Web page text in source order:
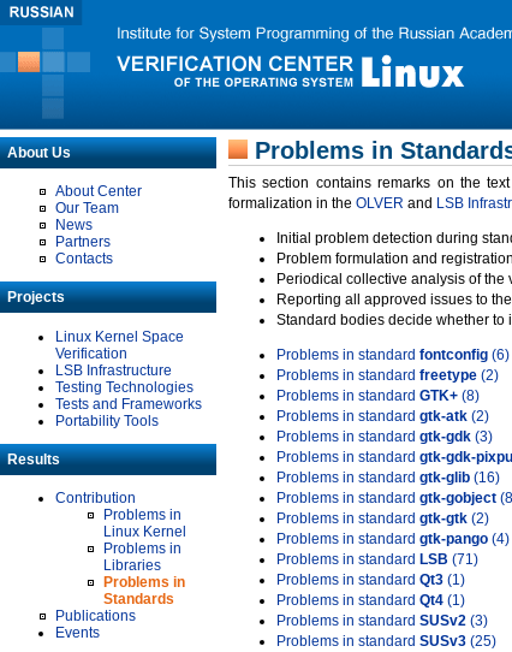
About Us
About Center
Our Team
News
Partners
Contacts
Projects
Linux Kernel Space
Verification
LSB Infrastructure
Testing Technologies
Tests and Frameworks
Portability Tools
Results
Contribution
Problems in
Linux Kernel
Problems in
Libraries
Problems in
Standards
Publications
Events
Problems in
This section contains remarks on the
formalization in the OLVER and LSB
Initial problem detection during
Problem formulation and
Periodical collective analysis of
Reporting all approved issues to
Standard bodies decide whether to
Problems in standard fontconfig (6)
Problems in standard freetype (2)
Problems in standard GTK+ (8)
Problems in standard gtk-atk (2)
Problems in standard gtk-gdk (3)
Problems in standard gtk-gdk-
Problems in standard gtk-glib (16)
Problems in standard gtk-gobject
Problems in standard gtk-gtk (2)
Problems in standard gtk-pango (4)
Problems in standard LSB (71)
Problems in standard Qt3 (1)
Problems in standard Qt4 (1)
Problems in standard SUSv2 (3)
Problems in standard SUSv3 (25)